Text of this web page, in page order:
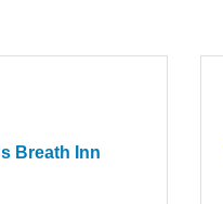
Breath Inn